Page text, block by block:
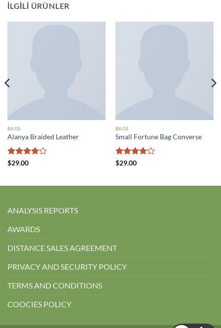
İLGILI ÜRÜNLER
BAGS
Alanya Braided Leather
5
$29.00
BAGS
Small Fortune Bag Converse
5
$29.00
ANALYSIS REPORTS
AWARDS
DISTANCE SALES AGREEMENT
PRIVACY AND SECURITY POLICY
TERMS AND CONDITIONS
COOCIES POLICY